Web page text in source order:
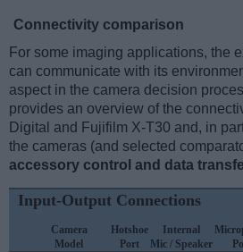
Connectivity comparison
For some imaging applications, the
can communicate with its
aspect in the camera decision
provides an overview of the
Digital and Fujifilm X-T30 and, in
the cameras (and selected
accessory control and data
Input-Output Connections
Camera
Model
Hotshoe
Port
Internal
Mic / Speaker